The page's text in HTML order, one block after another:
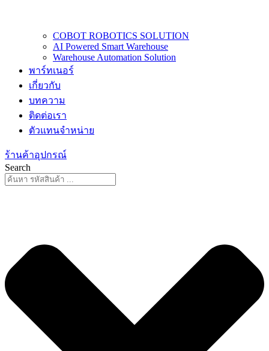
COBOT ROBOTICS SOLUTION
AI Powered Smart Warehouse
Warehouse Automation Solution
พาร์ทเนอร์
เกี่ยวกับ
บทความ
ติดต่อเรา
ตัวแทนจำหน่าย
ร้านค้าอุปกรณ์
Search